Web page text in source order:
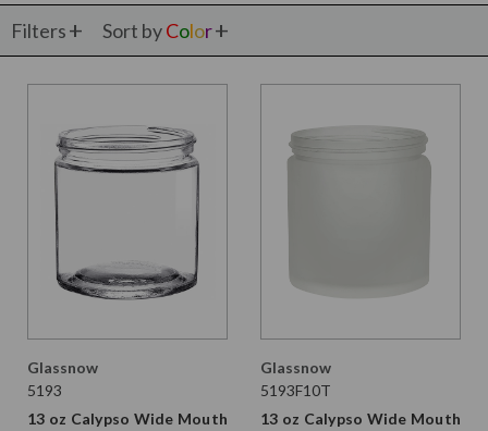
Filters Sort byColor
Glassnow
5193
13 oz Calypso Wide Mouth
Glassnow
5193F10T
13 oz Calypso Wide Mouth